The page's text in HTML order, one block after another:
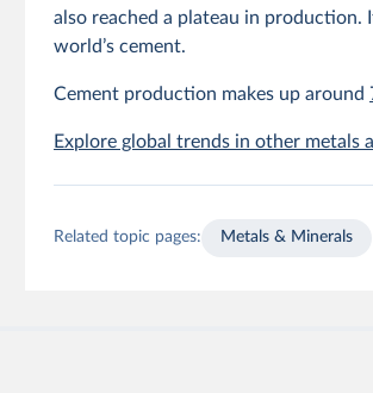
also reached a plateau in
world’s cement.
Cement production makes up around
Explore global trends in other metals
Related topic pages: Metals & Minerals